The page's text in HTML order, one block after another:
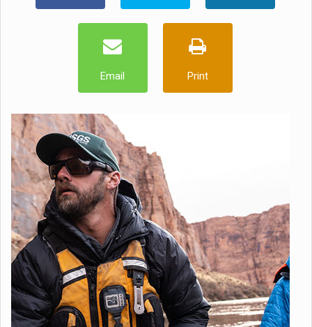
Email Print